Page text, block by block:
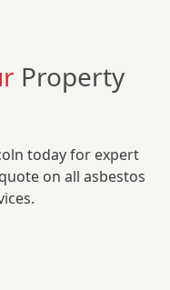
Property
today for expert
on all asbestos